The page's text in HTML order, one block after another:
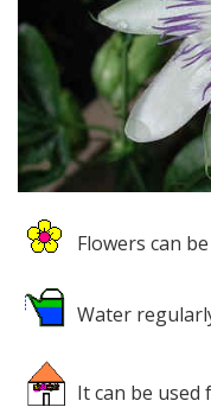
Flowers can
Water
It can be used